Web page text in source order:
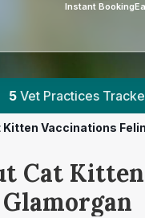
Instant Booking
| 1,384
Kitten Vaccinations
Cat